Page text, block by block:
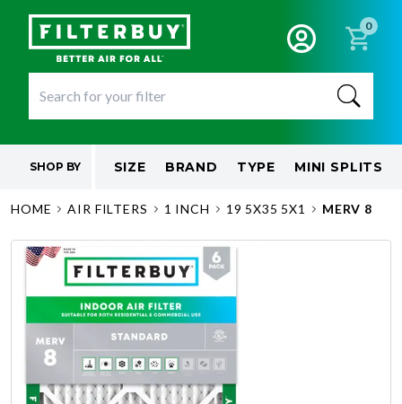
0
SHOP BY SIZE BRAND TYPE MINI SPLITS
HOME AIR FILTERS 1 INCH 19 5X35 5X1 MERV 8